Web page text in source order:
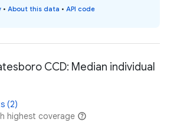
• About this data • API code
CCD: Median individual
(2)
highest coverage